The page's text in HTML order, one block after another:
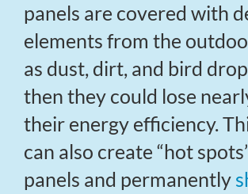
panels are covered with
elements from the
as dust, dirt, and bird
then they could lose
their energy efficiency.
can also create “hot
panels and permanently